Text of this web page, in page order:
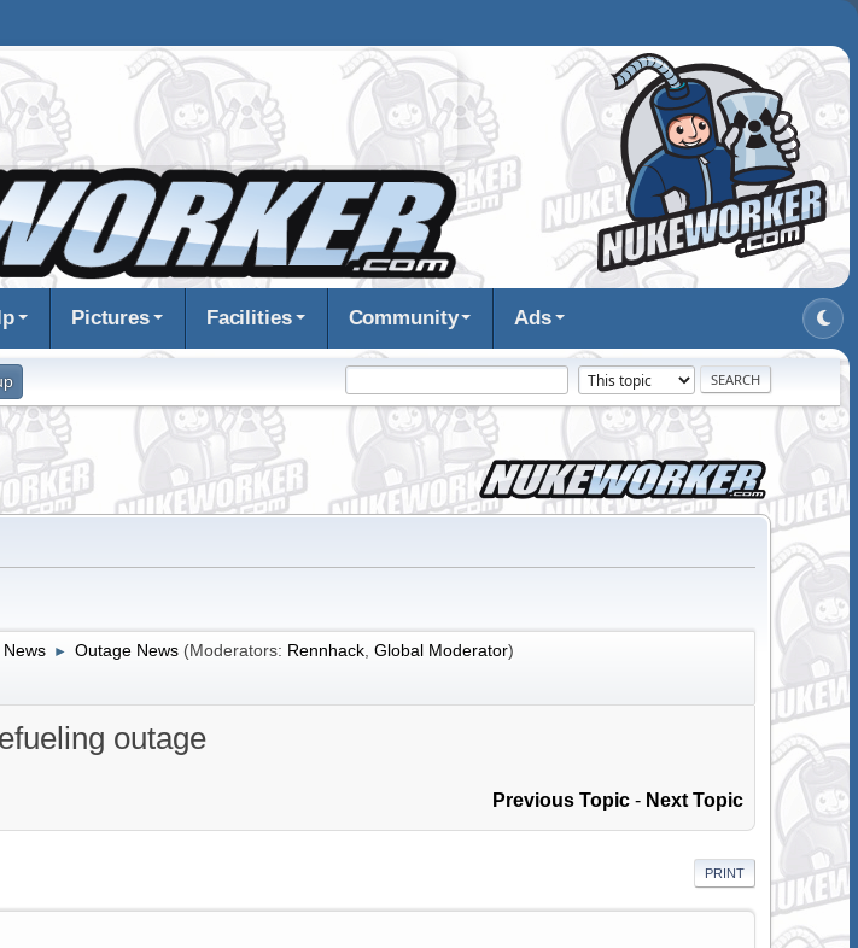
Pictures Facilities Community Ads
► Outage News (Moderators: Rennhack, Global Moderator)
outage
Previous Topic - Next Topic
PRINT